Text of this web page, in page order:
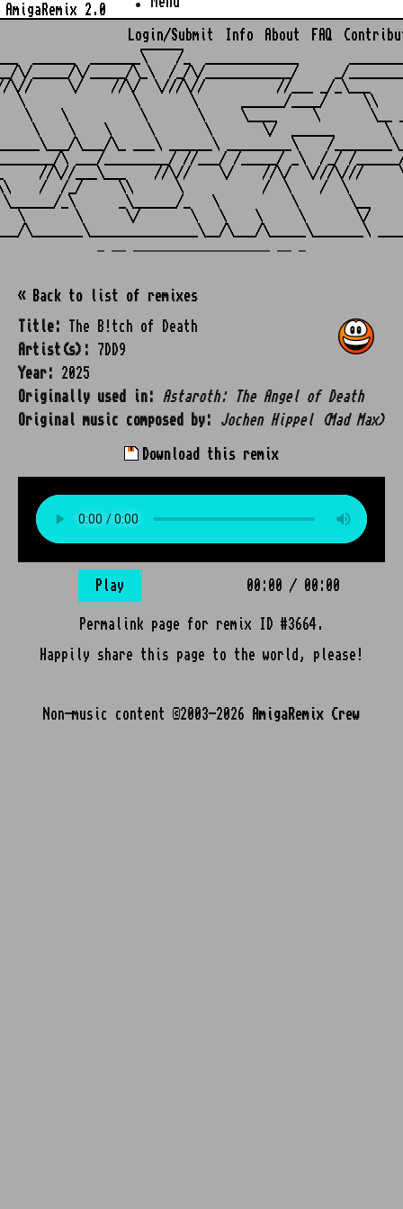
AmigaRemix 2.0
Login/Submit Info About FAQ
______
______  _______\    /_  _____________
\/_____/\/_____/\_\  /_/\/____________/     _/
//\//     \/    //\/  \///\//          //___ _/_\___
\       \      ______/____/     \\
\    \          \       \     \____     \       \__
\    \    \     \       \       \/  ______       \
\___/\_ ___\ ______\ _________\    /
\ ___/_________/ //___/ /_____/ _\  /_/ /
//\//___\___    //\//    \/    //\/  \///\///
/  /_/     \\      \           /  \    /  \
_\      _\______/_   \          \       \__
\       \      \/       \   \    \     \       \/
« Back to list of remixes
Title:
The B!tch of Death
Artist(s):
7DD9
Year:
2025
Originally used in:
Astaroth: The Angel of Death
Original music composed by:
Jochen Hippel (Mad Max)
Download this remix
Play 00:00 / 00:00
Permalink page for remix ID #3664.
Happily share this page to the world, please!
Non-music content ©2003-2026 AmigaRemix Crew